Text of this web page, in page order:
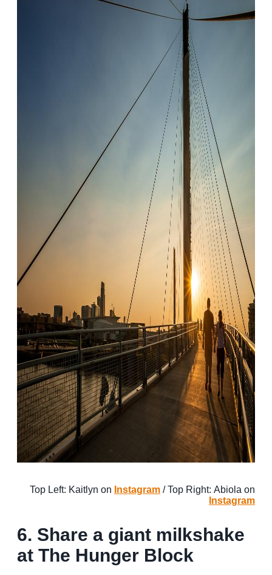
Top Left: Kaitlyn on Instagram / Top Right: Abiola on
Instagram
6. Share a giant milkshake
at The Hunger Block